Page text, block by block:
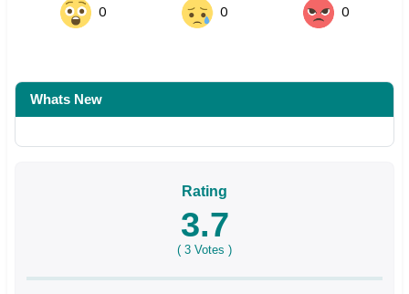
0 0 0
Whats New
Rating
3.7
( 3 Votes )